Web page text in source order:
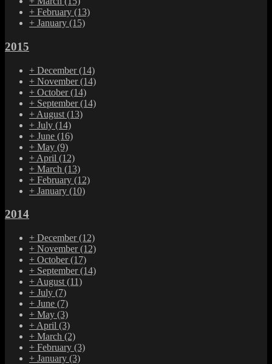
+ February (13)
+ January (15)
2015
+ December(14)
+ November(14)
+ October(14)
+ September(14)
+ August (13)
+ July (14)
+ June (16)
+ May (9)
+ April (12)
+ March (13)
+ February (12)
+ January (10)
2014
+ December(12)
+ November(12)
+ October(17)
+ September(14)
+ August (11)
+ July (7)
+ June (7)
+ May (3)
+ April (3)
+ March (2)
+ February (3)
+ January (3)